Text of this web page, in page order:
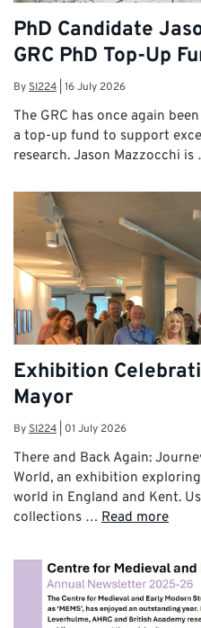
PhD Candidate
GRC PhD Top-Up
By SI224 16 July 2026
The GRC has once again
a top-up fund to support
research. Jason Mazzocchi is
Exhibition
Mayor
By SI224 01 July 2026
There and Back Again:
World, an exhibition
world in England and Kent.
collections … Read more